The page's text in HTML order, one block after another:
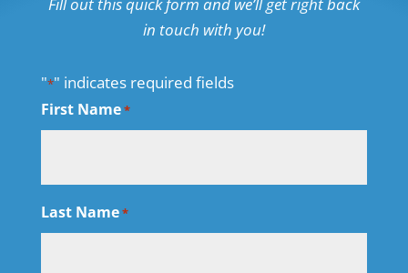
Fill out this quick form and we’ll get right back
in touch with you!
"*" indicates required fields
First Name*
Last Name*